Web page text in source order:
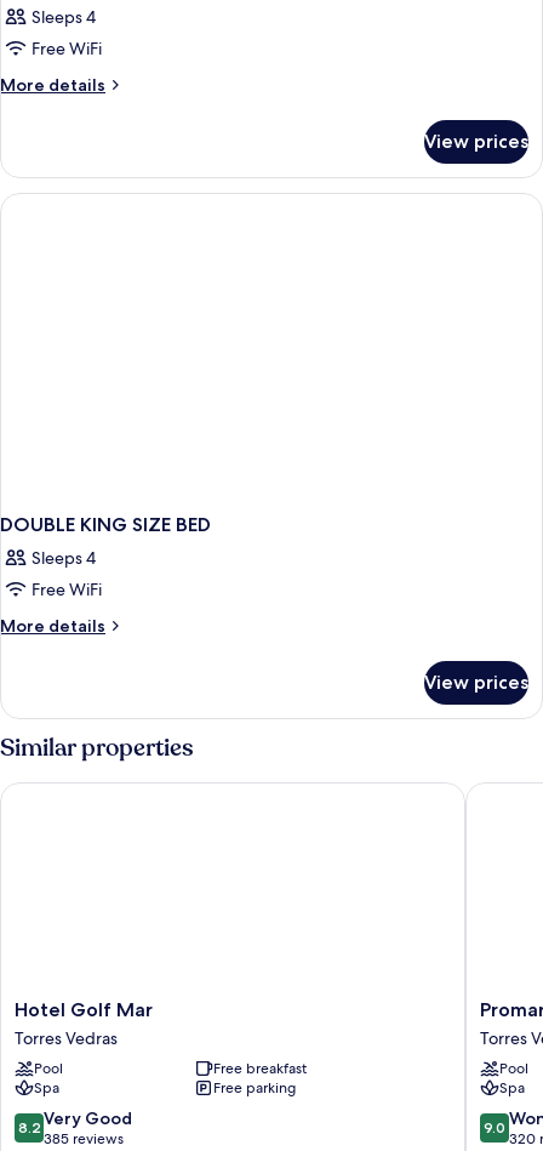
Sleeps 4
Free WiFi
More details
More
SUPERIOR
WITH
DOUBLE
View prices
DOUBLE KING SIZE BED
Sleeps 4
Free WiFi
More details
More
KING
SIZE
BED
View prices
Similar properties
Hotel
Golf
Mar
Torres
Vedras
Hotel Golf Mar
Torres Vedras
Pool
Free breakfast
Spa
Free parking
8.2
out
8.2 Very Good
385 reviews
Hotel Golf Mar
Promar
Eco
Beach
&
Spa
Hotel
Torres
Torres
Pool
Spa
9.0
out
9.0
320
Promar